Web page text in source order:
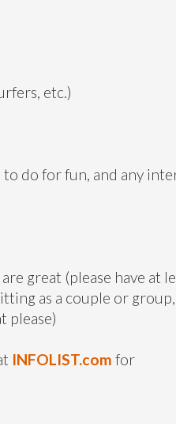
etc.)
do for fun, and any
great (please have at
as a couple or group,
please)
INFOLIST.com for